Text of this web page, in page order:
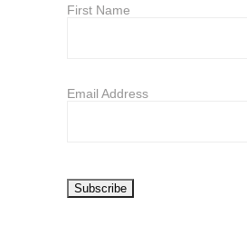
First Name
Email Address